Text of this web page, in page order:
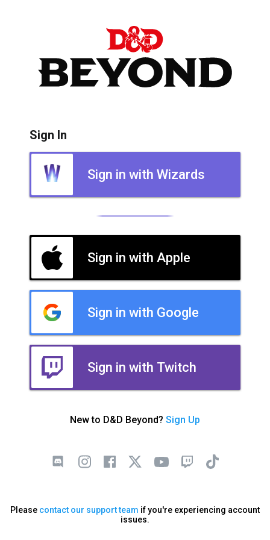
Sign In
Sign in with Wizards
Sign in with Apple
Sign in with Google
Sign in with Twitch
New to D&D Beyond? Sign Up
Please contact our support team if you're experiencing account
issues.